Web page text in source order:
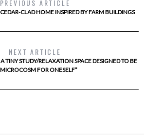
PREVIOUS ARTICLE
CLAD HOME INSPIRED BY FARM BUILDINGS
NEXT ARTICLE
TINY STUDY/RELAXATION SPACE DESIGNED TO BE
FOR ONESELF”